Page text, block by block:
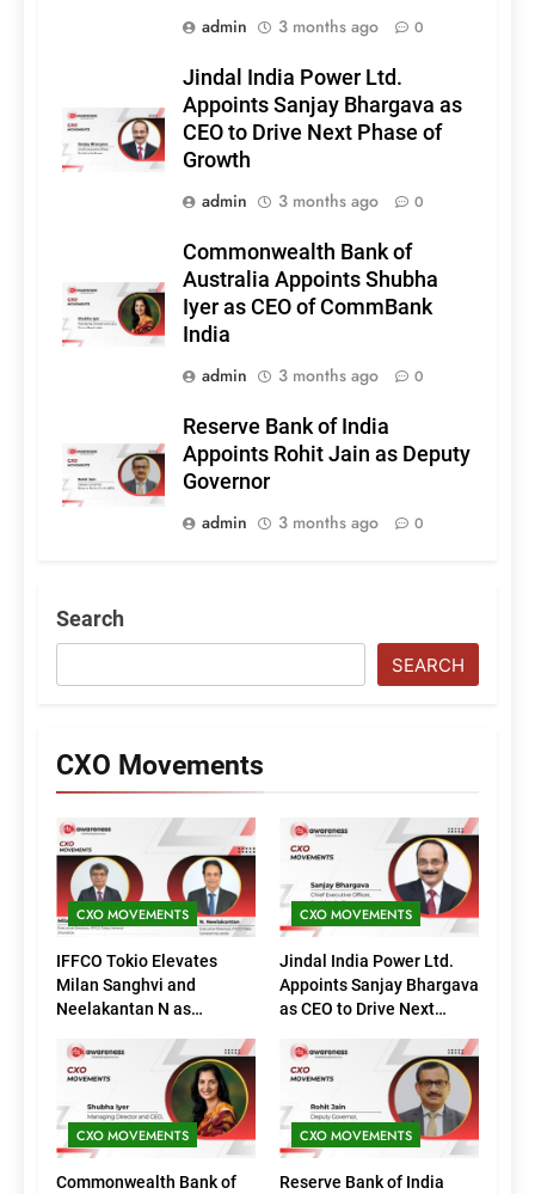
admin
3 months ago 0
Jindal India Power Ltd.
Appoints Sanjay Bhargava as
CEO to Drive Next Phase of
Growth
admin
3 months ago 0
Commonwealth Bank of
Australia Appoints Shubha
Iyer as CEO of CommBank
India
admin
3 months ago 0
Reserve Bank of India
Appoints Rohit Jain as Deputy
Governor
admin
3 months ago 0
Search
SEARCH
CXO Movements
CXO MOVEMENTS
IFFCO Tokio Elevates
Milan Sanghvi and
Neelakantan N as
(Marketing)
CXO MOVEMENTS
Jindal India Power Ltd.
Appoints Sanjay Bhargava
as CEO to Drive Next
CXO MOVEMENTS
Commonwealth Bank of
CXO MOVEMENTS
Reserve Bank of India